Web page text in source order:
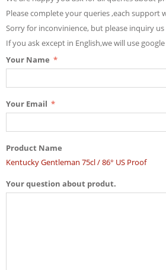
Please complete your queries ,each support
Sorry for inconvinience, but please inquiry us
If you ask except in English,we will use
Your Name
Your Email
Product Name
Kentucky Gentleman 75cl / 86° US Proof
Your question about produt.